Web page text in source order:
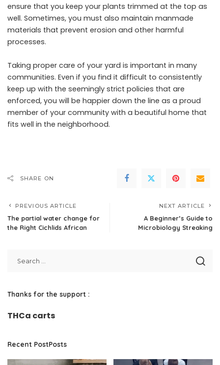
ensure that you keep your plants trimmed at the top as
well. Sometimes, you must also maintain manmade
materials that prevent erosion and other harmful
processes.
Taking proper care of your yard is important in many
communities. Even if you find it difficult to consistently
keep up with the seemingly strict policies that are
enforced, you will be happier down the line as a proud
member of your community with a beautiful home that
fits well in the neighborhood.
SHARE ON
PREVIOUS ARTICLE
The partial water change for
the Right Cichlids African
NEXT ARTICLE
A Beginner’s Guide to
Microbiology Streaking
Thanks for the support :
THCa carts
Recent PostPosts